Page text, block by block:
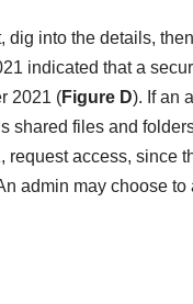
dig into the details,
indicated that a
2021 (Figure D). If an
shared files and
request access, since
admin may choose